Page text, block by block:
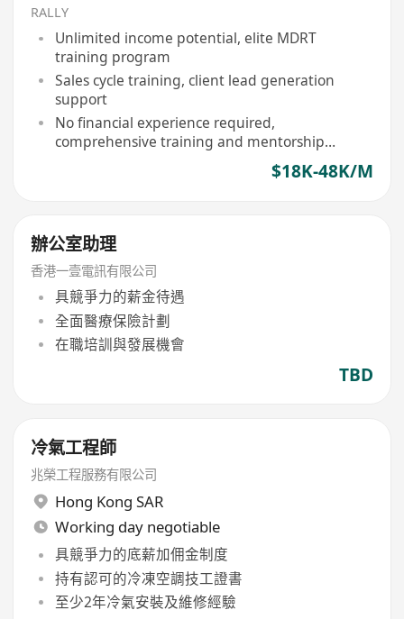
RALLY
Unlimited income potential, elite MDRT
training program
Sales cycle training, client lead generation
support
No financial experience required,
comprehensive training and mentorship
$18K-48K/M
辦公室助理
香港一壹電訊有限公司
具競爭力的薪金待遇
全面醫療保險計劃
在職培訓與發展機會
TBD
冷氣工程師
兆榮工程服務有限公司
Hong Kong SAR
Working day negotiable
具競爭力的底薪加佣金制度
持有認可的冷凍空調技工證書
至少2年冷氣安裝及維修經驗